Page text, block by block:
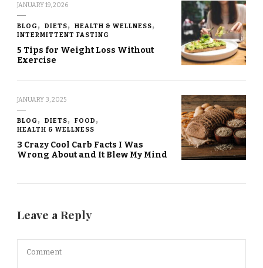
JANUARY 19, 2026
BLOG DIETS
HEALTH & WELLNESS
INTERMITTENT FASTING
5 Tips for Weight Loss Without
Exercise
JANUARY 3, 2025
BLOG DIETS
FOOD
HEALTH & WELLNESS
3 Crazy Cool Carb Facts I Was
Wrong About and It Blew My Mind
Leave a Reply